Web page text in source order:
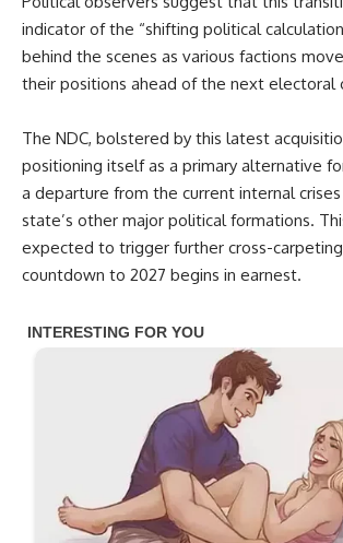
indicator of the “shifting political
behind the scenes as various factions
their positions ahead of the next electoral
The NDC, bolstered by this latest
positioning itself as a primary alternative
a departure from the current internal
state’s other major political formations.
expected to trigger further cross-
countdown to 2027 begins in earnest.